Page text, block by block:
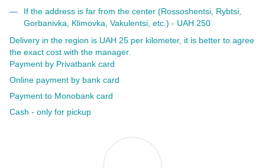
If the address is far from the center (Rossoshentsi, Rybtsi,
Gorbanivka, Klimovka, Vakulentsi, etc.) - UAH 250
Delivery in the region is UAH 25 per kilometer, it is better to agree
the exact cost with the manager.
Payment by Privatbank card
Online payment by bank card
Payment to Monobank card
Cash - only for pickup